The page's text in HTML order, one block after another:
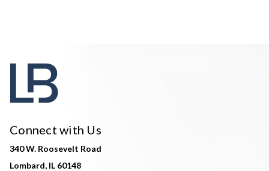
Connect with Us
340 W. Roosevelt Road
Lombard, IL 60148